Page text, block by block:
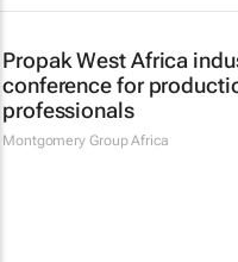
Propak West Africa
conference for
professionals
Montgomery Group Africa